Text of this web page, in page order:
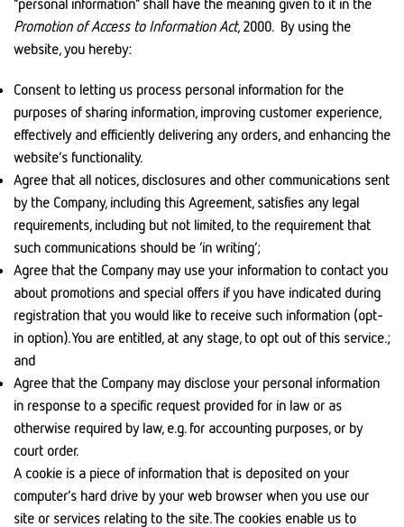
“personal information” shall have the meaning given to it in the
Promotion of Access to Information Act, 2000. By using the
website, you hereby:
Consent to letting us process personal information for the
purposes of sharing information, improving customer experience,
effectively and efficiently delivering any orders, and enhancing the
website’s functionality.
Agree that all notices, disclosures and other communications sent
by the Company, including this Agreement, satisfies any legal
requirements, including but not limited, to the requirement that
such communications should be ‘in writing’;
Agree that the Company may use your information to contact you
about promotions and special offers if you have indicated during
registration that you would like to receive such information (opt-
in option). You are entitled, at any stage, to opt out of this service.;
and
Agree that the Company may disclose your personal information
in response to a specific request provided for in law or as
otherwise required by law, e.g. for accounting purposes, or by
court order.
A cookie is a piece of information that is deposited on your
computer’s hard drive by your web browser when you use our
site or services relating to the site. The cookies enable us to